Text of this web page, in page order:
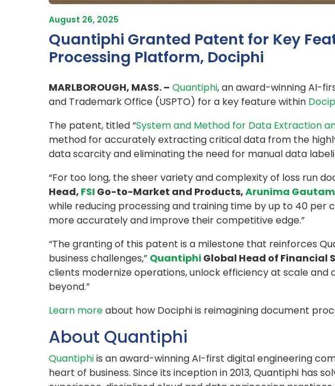
August 26, 2025
Quantiphi Granted Patent for Key
Processing Platform, Dociphi
MARLBOROUGH, MASS. – Quantiphi, an award-winning AI-
and Trademark Office (USPTO) for a key feature within
The patent, titled “System and Method for Data Extraction
method for accurately extracting critical data from the
data scarcity and eliminating the need for manual data
“For too long, the sheer variety and complexity of loss run
Head, FSI Go-to-Market and Products,Arunima Gautam
while reducing processing and training time by up to 40 per
more accurately and improve their competitive edge.”
“The granting of this patent is a milestone that reinforces
business challenges,” Quantiphi Global Head of Financial
clients modernize operations, unlock efficiency at scale
beyond.”
Learn moreabout how Dociphi is reimagining document
About Quantiphi
Quantiphiis an award-winning AI-first digital engineering
heart of business. Since its inception in 2013, Quantiphi has